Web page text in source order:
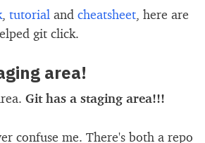
tutorial and cheatsheet , here are
git click.
area!
Git has a staging area!!!
confuse me. There's both a repo